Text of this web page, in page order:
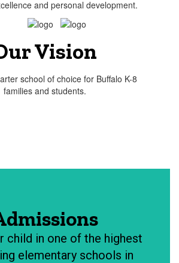
and personal development.
Vision
school of choice for Buffalo K-8
families and students.
child in one of the highest
elementary schools in